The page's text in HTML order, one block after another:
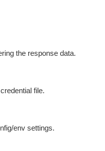
the response data.
file.
env settings.